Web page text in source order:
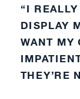
“I
DISPLAY
WANT MY
THEY’RE